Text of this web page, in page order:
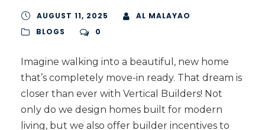
AUGUST 11, 2025
AL MALAYAO
BLOGS
0
Imagine walking into a beautiful, new home
that’s completely move-in ready. That dream is
closer than ever with Vertical Builders! Not
only do we design homes built for modern
living, but we also offer builder incentives to